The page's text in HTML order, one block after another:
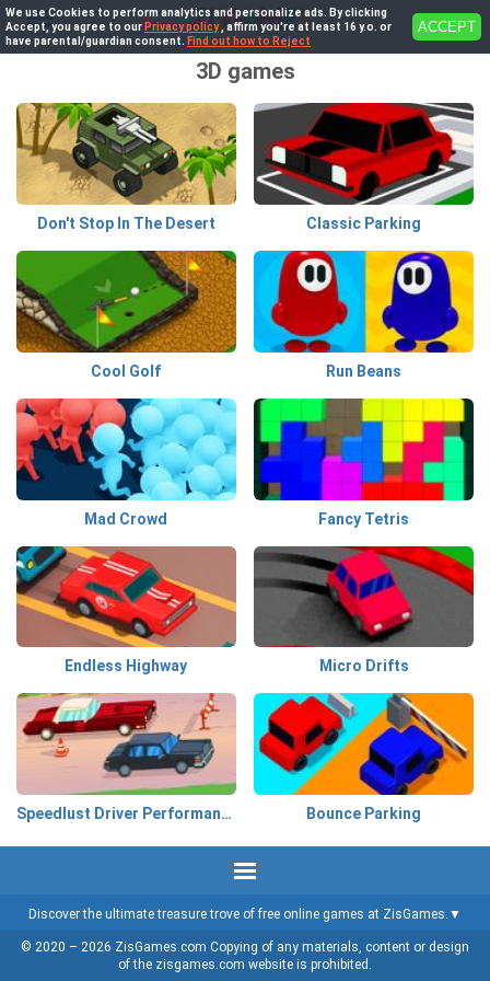
3D games
Don't Stop In The Desert Classic Parking
Cool Golf Run Beans
Mad Crowd Fancy Tetris
Endless Highway Micro Drifts
Speedlust Driver Performance Bounce Parking
Discover the ultimate treasure trove of free online games at ZisGames.
© 2020 – 2026 ZisGames.com Copying of any materials, content or design
of the zisgames.com website is prohibited.
We use Cookies to perform analytics and personalize ads. By clicking
Accept, you agree to our Privacy policy, affirm you're at least 16 y.o. or
have parental/guardian consent. Find out how to Reject
ACCEPT